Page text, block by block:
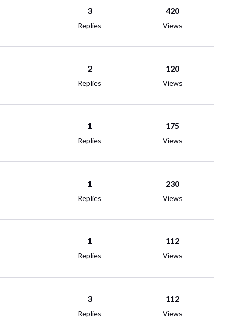
3
Replies
420
Views
2
Replies
120
Views
1
Replies
175
Views
1
Replies
230
Views
1
Replies
112
Views
3
Replies
112
Views